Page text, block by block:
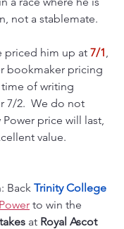
not a stablemate.
priced him up at 7/1
bookmaker pricing
of writing
7/2.  We do not
price will last,
value.
Back Trinity College
to win the
at Royal Ascot